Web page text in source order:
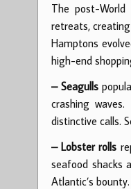
The post-
retreats,
Hamptons
high-end
– Seagulls
crashing
distinctive calls.
– Lobster rolls
seafood shacks
Atlantic’s